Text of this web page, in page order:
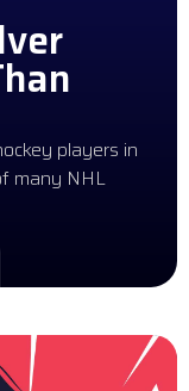
players in
many NHL